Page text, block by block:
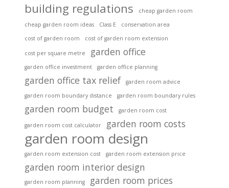
building regulations
cheap garden room
cheap garden room ideas
Class E
conservation area
cost of garden room
cost of garden room extension
cost per square metre garden office
garden office investment garden office planning
garden office tax relief
garden room advice
garden room boundary distance
garden room boundary rules
garden room budget garden room cost
garden room cost calculator garden room costs
garden room design
garden room extension cost garden room extension price
garden room interior design
garden room planning garden room prices